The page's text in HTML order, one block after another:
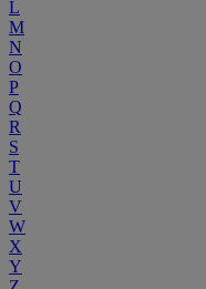
L
M
N
O
P
Q
R
S
T
U
V
W
X
Y